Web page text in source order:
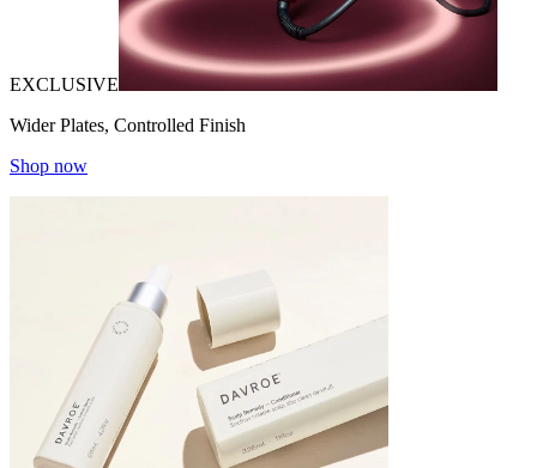
EXCLUSIVE
Wider Plates, Controlled Finish
Shop now